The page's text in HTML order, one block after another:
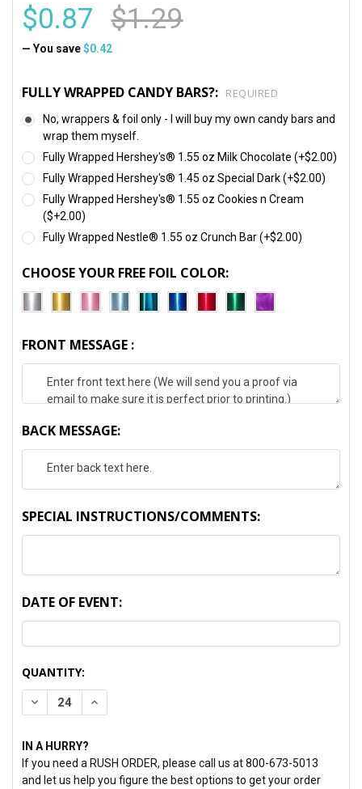
$0.87 $1.29
— You save $0.42
FULLY WRAPPED CANDY BARS?: REQUIRED
No, wrappers & foil only - I will buy my own candy bars and
wrap them myself.
Fully Wrapped Hershey's® 1.55 oz Milk Chocolate (+$2.00)
Fully Wrapped Hershey's® 1.45 oz Special Dark (+$2.00)
Fully Wrapped Hershey's® 1.55 oz Cookies n Cream
($+2.00)
Fully Wrapped Nestle® 1.55 oz Crunch Bar (+$2.00)
CHOOSE YOUR FREE FOIL COLOR:
FRONT MESSAGE :
BACK MESSAGE:
SPECIAL INSTRUCTIONS/COMMENTS:
DATE OF EVENT:
CURRENT
STOCK:
QUANTITY:
DECREASE QUANTITY:INCREASE QUANTITY:
IN A HURRY?
If you need a RUSH ORDER, please call us at 800-673-5013
and let us help you figure the best options to get your order